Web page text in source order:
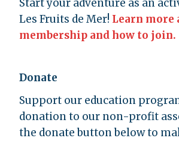
Start your adventure as an
Les Fruits de Mer! Learn more
membership and how to join.
Donate
Support our education
donation to our non-profit
the donate button below to